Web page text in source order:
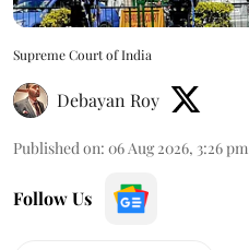
Supreme Court of India
Debayan Roy
Published on: 06 Aug 2026, 3:26 pm
Follow Us